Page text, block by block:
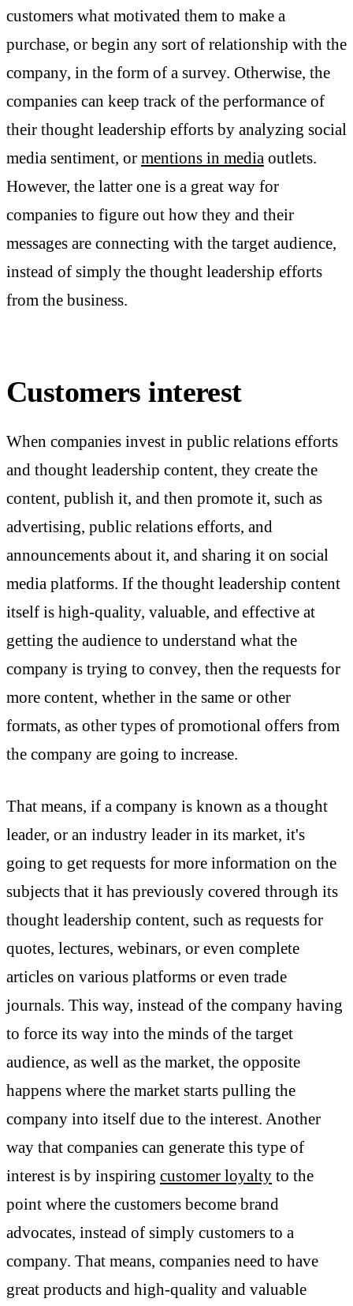
customers what motivated them to make a
purchase, or begin any sort of relationship with the
company, in the form of a survey. Otherwise, the
companies can keep track of the performance of
their thought leadership efforts by analyzing social
media sentiment, or mentions in media outlets.
However, the latter one is a great way for
companies to figure out how they and their
messages are connecting with the target audience,
instead of simply the thought leadership efforts
from the business.
Customers interest
When companies invest in public relations efforts
and thought leadership content, they create the
content, publish it, and then promote it, such as
advertising, public relations efforts, and
announcements about it, and sharing it on social
media platforms. If the thought leadership content
itself is high-quality, valuable, and effective at
getting the audience to understand what the
company is trying to convey, then the requests for
more content, whether in the same or other
formats, as other types of promotional offers from
the company are going to increase.
That means, if a company is known as a thought
leader, or an industry leader in its market, it's
going to get requests for more information on the
subjects that it has previously covered through its
thought leadership content, such as requests for
quotes, lectures, webinars, or even complete
articles on various platforms or even trade
journals. This way, instead of the company having
to force its way into the minds of the target
audience, as well as the market, the opposite
happens where the market starts pulling the
company into itself due to the interest. Another
way that companies can generate this type of
interest is by inspiring customer loyalty to the
point where the customers become brand
advocates, instead of simply customers to a
company. That means, companies need to have
great products and high-quality and valuable